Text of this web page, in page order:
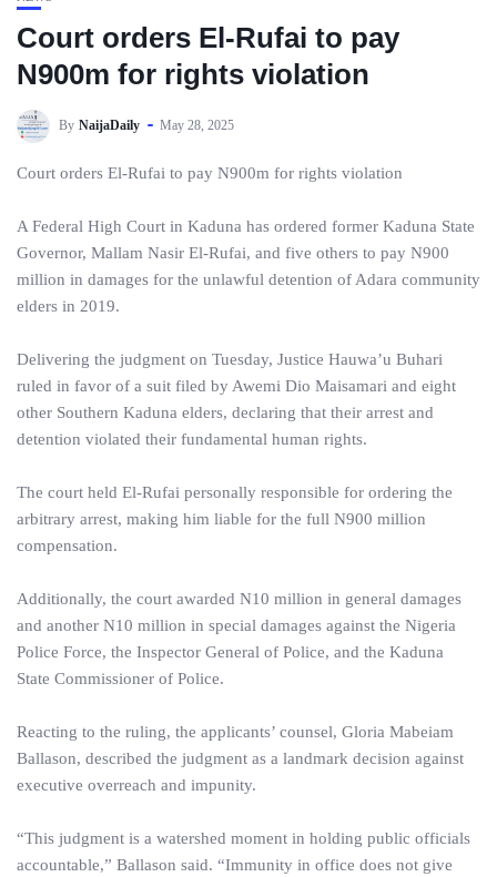
Court orders El-Rufai to pay
N900m for rights violation
By NaijaDaily May 28, 2025
Court orders El-Rufai to pay N900m for rights violation
A Federal High Court in Kaduna has ordered former Kaduna State
Governor, Mallam Nasir El-Rufai, and five others to pay N900
million in damages for the unlawful detention of Adara community
elders in 2019.
Delivering the judgment on Tuesday, Justice Hauwa’u Buhari
ruled in favor of a suit filed by Awemi Dio Maisamari and eight
other Southern Kaduna elders, declaring that their arrest and
detention violated their fundamental human rights.
The court held El-Rufai personally responsible for ordering the
arbitrary arrest, making him liable for the full N900 million
compensation.
Additionally, the court awarded N10 million in general damages
and another N10 million in special damages against the Nigeria
Police Force, the Inspector General of Police, and the Kaduna
State Commissioner of Police.
Reacting to the ruling, the applicants’ counsel, Gloria Mabeiam
Ballason, described the judgment as a landmark decision against
executive overreach and impunity.
“This judgment is a watershed moment in holding public officials
accountable,” Ballason said. “Immunity in office does not give